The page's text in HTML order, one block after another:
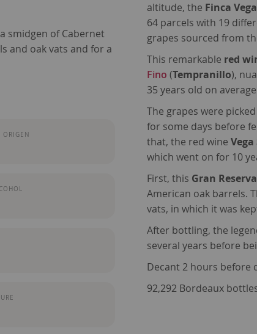
smidgen of Cabernet
and oak vats and for a
altitude, the Finca
64 parcels with 19
grapes sourced from
This remarkable red
Fino (Tempranillo),
35 years old on
The grapes were
for some days before
that, the red wine
which went on for 10
First, this Gran
American oak barrels.
vats, in which it was
After bottling, the
several years before
Decant 2 hours before
92,292 Bordeaux